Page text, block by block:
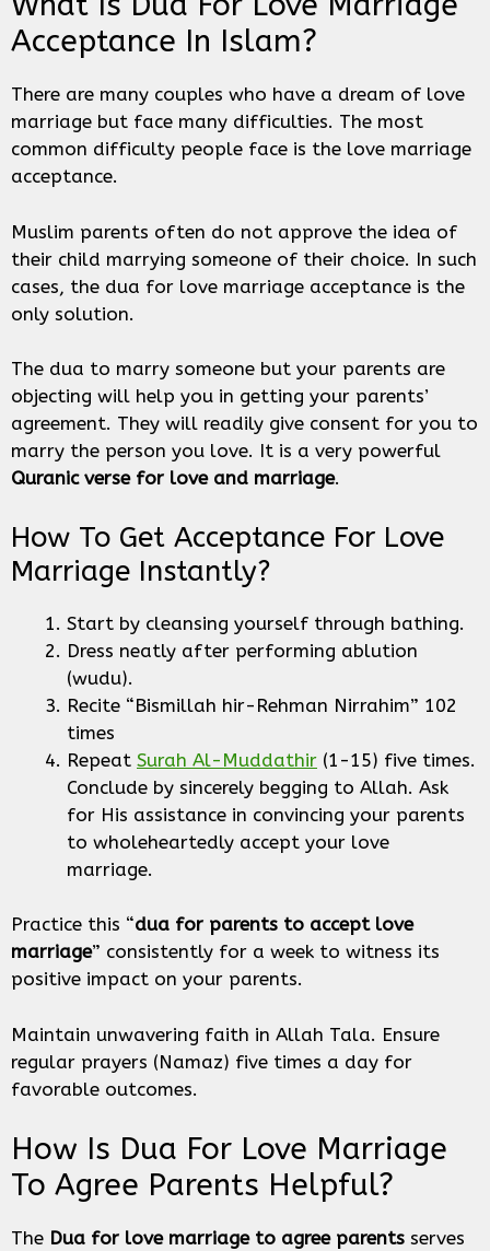
Acceptance In Islam?
There are many couples who have a dream of love
marriage but face many difficulties. The most
common difficulty people face is the love marriage
acceptance.
Muslim parents often do not approve the idea of
their child marrying someone of their choice. In such
cases, the dua for love marriage acceptance is the
only solution.
The dua to marry someone but your parents are
objecting will help you in getting your parents’
agreement. They will readily give consent for you to
marry the person you love. It is a very powerful
Quranic verse for love and marriage.
How To Get Acceptance For Love
Marriage Instantly?
Start by cleansing yourself through bathing.
Dress neatly after performing ablution
(wudu).
Recite “Bismillah hir-Rehman Nirrahim” 102
times
Repeat Surah Al-Muddathir (1-15) five times.
Conclude by sincerely begging to Allah. Ask
for His assistance in convincing your parents
to wholeheartedly accept your love
marriage.
Practice this “dua for parents to accept love
marriage” consistently for a week to witness its
positive impact on your parents.
Maintain unwavering faith in Allah Tala. Ensure
regular prayers (Namaz) five times a day for
favorable outcomes.
How Is Dua For Love Marriage
To Agree Parents Helpful?
The Dua for love marriage to agree parents serves